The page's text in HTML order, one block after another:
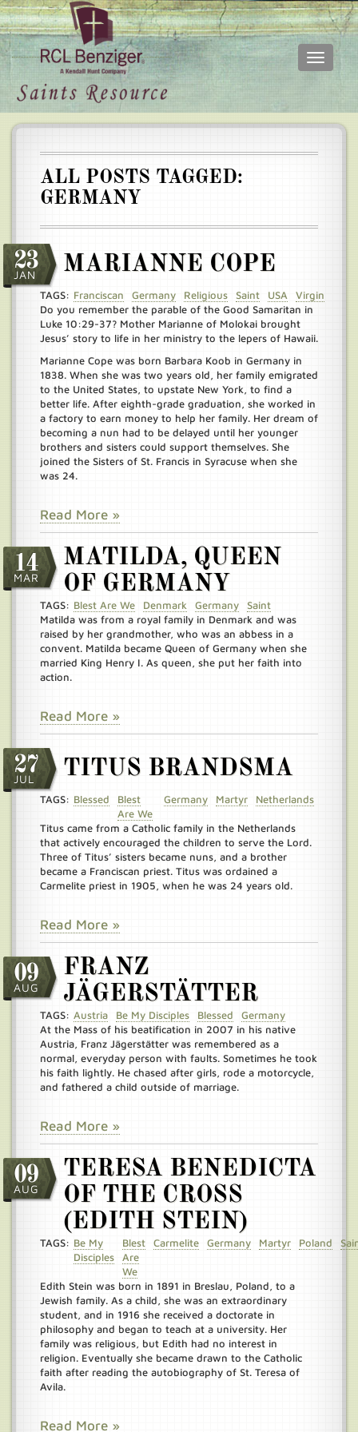
Skip
Toggle
Main
ALL POSTS TAGGED:
GERMANY
23
JAN MARIANNE COPE
TAGS: Franciscan Germany Religious Saint USA
Virgin
Do you remember the parable of the Good Samaritan in
Luke 10:29-37? Mother Marianne of Molokai brought
Jesus’ story to life in her ministry to the lepers of Hawaii.
Marianne Cope was born Barbara Koob in Germany in
1838. When she was two years old, her family emigrated
to the United States, to upstate New York, to find a
better life. After eighth-grade graduation, she worked in
a factory to earn money to help her family. Her dream of
becoming a nun had to be delayed until her younger
brothers and sisters could support themselves. She
joined the Sisters of St. Francis in Syracuse when she
was 24.
Read More »
14
MAR
MATILDA, QUEEN
OF GERMANY
TAGS: Blest Are We Denmark Germany
Saint
Matilda was from a royal family in Denmark and was
raised by her grandmother, who was an abbess in a
convent. Matilda became Queen of Germany when she
married King Henry I. As queen, she put her faith into
action.
Read More »
27
JUL TITUS BRANDSMA
TAGS: Blessed
Blest
Are We
Germany Martyr Netherlands
Titus came from a Catholic family in the Netherlands
that actively encouraged the children to serve the Lord.
Three of Titus’ sisters became nuns, and a brother
became a Franciscan priest. Titus was ordained a
Carmelite priest in 1905, when he was 24 years old.
Read More »
09
AUG
FRANZ
JÄGERSTÄTTER
TAGS: Austria Be My Disciples Blessed
Germany
At the Mass of his beatification in 2007 in his native
Austria, Franz Jägerstätter was remembered as a
normal, everyday person with faults. Sometimes he took
his faith lightly. He chased after girls, rode a motorcycle,
and fathered a child outside of marriage.
Read More »
09
AUG
TERESA BENEDICTA
OF THE CROSS
(EDITH STEIN)
TAGS: Be My
Disciples
Blest
Are
We
Carmelite Germany Martyr Poland
Edith Stein was born in 1891 in Breslau, Poland, to a
Jewish family. As a child, she was an extraordinary
student, and in 1916 she received a doctorate in
philosophy and began to teach at a university. Her
family was religious, but Edith had no interest in
religion. Eventually she became drawn to the Catholic
faith after reading the autobiography of St. Teresa of
Avila.
Read More »